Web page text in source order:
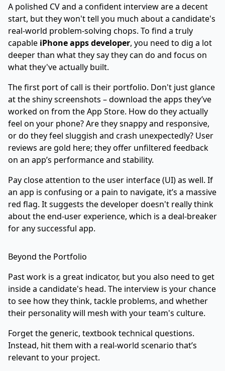
A polished CV and a confident interview are a decent
start, but they won't tell you much about a candidate's
real-world problem-solving chops. To find a truly
capable iPhone apps developer, you need to dig a lot
deeper than what they say they can do and focus on
what they've actually built.
The first port of call is their portfolio. Don't just glance
at the shiny screenshots – download the apps they’ve
worked on from the App Store. How do they actually
feel on your phone? Are they snappy and responsive,
or do they feel sluggish and crash unexpectedly? User
reviews are gold here; they offer unfiltered feedback
on an app’s performance and stability.
Pay close attention to the user interface (UI) as well. If
an app is confusing or a pain to navigate, it’s a massive
red flag. It suggests the developer doesn't really think
about the end-user experience, which is a deal-breaker
for any successful app.
Beyond the Portfolio
Past work is a great indicator, but you also need to get
inside a candidate's head. The interview is your chance
to see how they think, tackle problems, and whether
their personality will mesh with your team's culture.
Forget the generic, textbook technical questions.
Instead, hit them with a real-world scenario that’s
relevant to your project.